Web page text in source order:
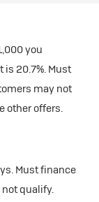
you
20.7%. Must
may not
other offers.
Must finance
qualify.